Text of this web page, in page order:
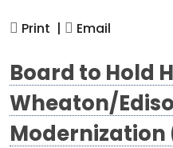
Print | Email
Board to Hold
Wheaton/
Modernization